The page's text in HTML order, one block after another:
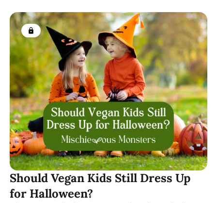
Members only
Should Vegan Kids Still Dress Up
for Halloween?